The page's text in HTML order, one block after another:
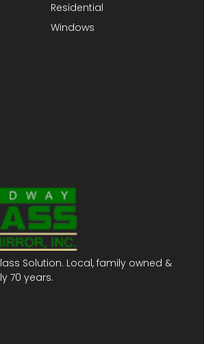
Solution. Local, family owned &
70 years.
Residential
Windows